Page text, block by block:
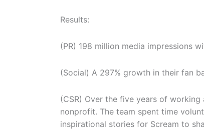
Results:
(PR) 198 million media impressions
(Social) A 297% growth in their fan
(CSR) Over the five years of
nonprofit. The team spent time
inspirational stories for Scream to